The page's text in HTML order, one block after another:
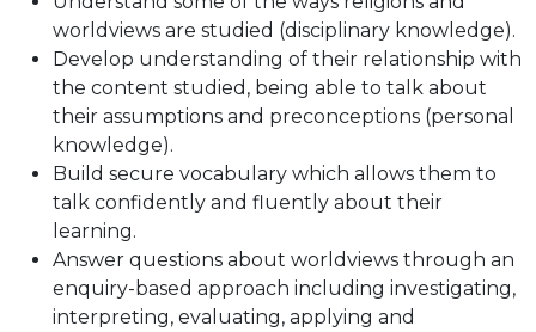
worldviews are studied (disciplinary knowledge).
Develop understanding of their relationship with
the content studied, being able to talk about
their assumptions and preconceptions (personal
knowledge).
Build secure vocabulary which allows them to
talk confidently and fluently about their
learning.
Answer questions about worldviews through an
enquiry-based approach including investigating,
interpreting, evaluating, applying and